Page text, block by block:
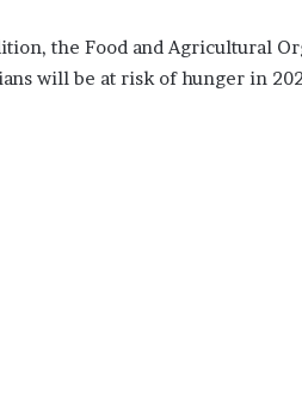
the Food and Agricultural
will be at risk of hunger in